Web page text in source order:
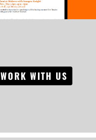
WORK WITH US